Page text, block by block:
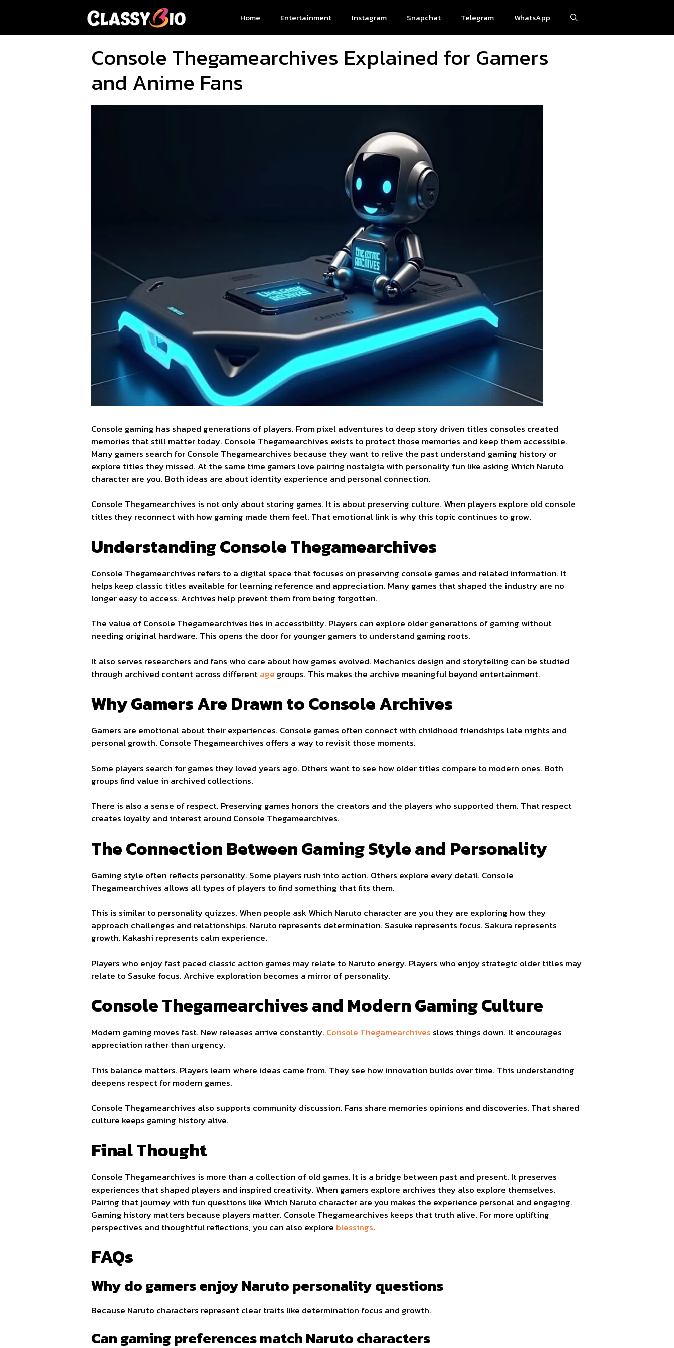
Home Entertainment Instagram Snapchat Telegram WhatsApp
Console Thegamearchives Explained for Gamers
and Anime Fans
Console gaming has shaped generations of players. From pixel adventures to deep story driven titles consoles created
memories that still matter today. Console Thegamearchives exists to protect those memories and keep them accessible.
Many gamers search for Console Thegamearchives because they want to relive the past understand gaming history or
explore titles they missed. At the same time gamers love pairing nostalgia with personality fun like asking Which Naruto
character are you. Both ideas are about identity experience and personal connection.
Console Thegamearchives is not only about storing games. It is about preserving culture. When players explore old console
titles they reconnect with how gaming made them feel. That emotional link is why this topic continues to grow.
Understanding Console Thegamearchives
Console Thegamearchives refers to a digital space that focuses on preserving console games and related information. It
helps keep classic titles available for learning reference and appreciation. Many games that shaped the industry are no
longer easy to access. Archives help prevent them from being forgotten.
The value of Console Thegamearchives lies in accessibility. Players can explore older generations of gaming without
needing original hardware. This opens the door for younger gamers to understand gaming roots.
It also serves researchers and fans who care about how games evolved. Mechanics design and storytelling can be studied
through archived content across differentage groups. This makes the archive meaningful beyond entertainment.
Why Gamers Are Drawn to Console Archives
Gamers are emotional about their experiences. Console games often connect with childhood friendships late nights and
personal growth. Console Thegamearchives offers a way to revisit those moments.
Some players search for games they loved years ago. Others want to see how older titles compare to modern ones. Both
groups find value in archived collections.
There is also a sense of respect. Preserving games honors the creators and the players who supported them. That respect
creates loyalty and interest around Console Thegamearchives.
The Connection Between Gaming Style and Personality
Gaming style often reflects personality. Some players rush into action. Others explore every detail. Console
Thegamearchives allows all types of players to find something that fits them.
This is similar to personality quizzes. When people ask Which Naruto character are you they are exploring how they
approach challenges and relationships. Naruto represents determination. Sasuke represents focus. Sakura represents
growth. Kakashi represents calm experience.
Players who enjoy fast paced classic action games may relate to Naruto energy. Players who enjoy strategic older titles may
relate to Sasuke focus. Archive exploration becomes a mirror of personality.
Console Thegamearchives and Modern Gaming Culture
Modern gaming moves fast. New releases arrive constantly. Console Thegamearchives slows things down. It encourages
appreciation rather than urgency.
This balance matters. Players learn where ideas came from. They see how innovation builds over time. This understanding
deepens respect for modern games.
Console Thegamearchives also supports community discussion. Fans share memories opinions and discoveries. That shared
culture keeps gaming history alive.
Final Thought
Console Thegamearchives is more than a collection of old games. It is a bridge between past and present. It preserves
experiences that shaped players and inspired creativity. When gamers explore archives they also explore themselves.
Pairing that journey with fun questions like Which Naruto character are you makes the experience personal and engaging.
Gaming history matters because players matter. Console Thegamearchives keeps that truth alive. For more uplifting
perspectives and thoughtful reflections, you can also explore blessings.
FAQs
Why do gamers enjoy Naruto personality questions
Because Naruto characters represent clear traits like determination focus and growth.
Can gaming preferences match Naruto characters